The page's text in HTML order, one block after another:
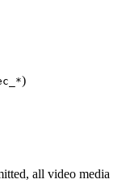
)
all video media